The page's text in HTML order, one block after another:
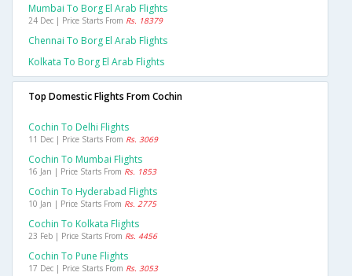
Mumbai To Borg El Arab Flights
24 Dec | Price Starts From Rs. 18379
Chennai To Borg El Arab Flights
Kolkata To Borg El Arab Flights
Top Domestic Flights From Cochin
Cochin To Delhi Flights
11 Dec | Price Starts From Rs. 3069
Cochin To Mumbai Flights
16 Jan | Price Starts From Rs. 1853
Cochin To Hyderabad Flights
10 Jan | Price Starts From Rs. 2775
Cochin To Kolkata Flights
23 Feb | Price Starts From Rs. 4456
Cochin To Pune Flights
17 Dec | Price Starts From Rs. 3053